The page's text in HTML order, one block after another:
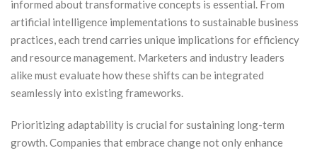
informed about transformative concepts is essential. From
artificial intelligence implementations to sustainable business
practices, each trend carries unique implications for efficiency
and resource management. Marketers and industry leaders
alike must evaluate how these shifts can be integrated
seamlessly into existing frameworks.
Prioritizing adaptability is crucial for sustaining long-term
growth. Companies that embrace change not only enhance